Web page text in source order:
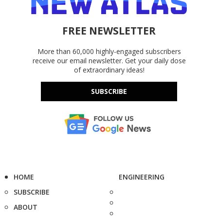
FREE NEWSLETTER
More than 60,000 highly-engaged subscribers
receive our email newsletter. Get your daily dose
of extraordinary ideas!
SUBSCRIBE
HOME
SUBSCRIBE
ABOUT
ENGINEERING